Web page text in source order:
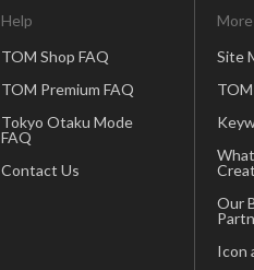
Help
TOM Shop FAQ
TOM Premium FAQ
Tokyo Otaku Mode
FAQ
Contact Us
Site
Our
Icon